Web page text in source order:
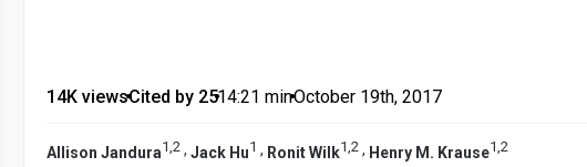
14K views•Cited by 25•14:21 min•October 19th, 2017
Allison Jandura1,2 , Jack Hu1 , Ronit Wilk1,2 , Henry M. Krause1,2